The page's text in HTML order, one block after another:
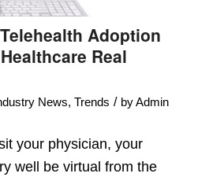
Adoption
Real
News, Trends / byAdmin
your physician, your
well be virtual from the